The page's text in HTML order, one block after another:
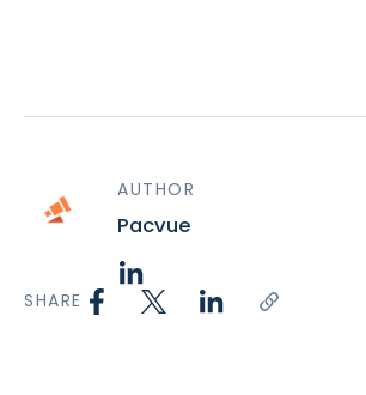
AUTHOR
Pacvue
SHARE